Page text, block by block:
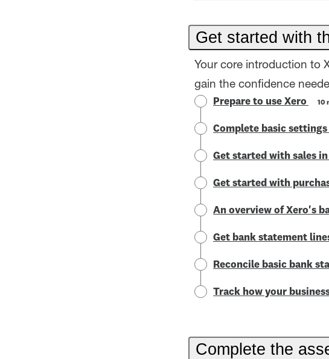
Get started with
Your core introduction to
gain the confidence
Prepare to use Xero 10
Complete basic settings
Get started with sales in
Get started with
An overview of Xero's
Get bank statement
Reconcile basic bank
Track how your
Complete the